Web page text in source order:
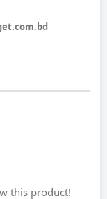
this product!